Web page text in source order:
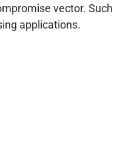
vector. Such
applications.